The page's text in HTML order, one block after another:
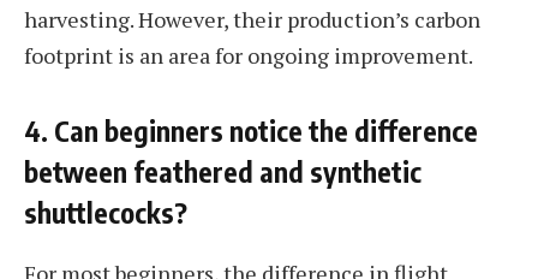
harvesting. However, their production’s carbon
footprint is an area for ongoing improvement.
4. Can beginners notice the difference
between feathered and synthetic
shuttlecocks?
For most beginners, the difference in flight